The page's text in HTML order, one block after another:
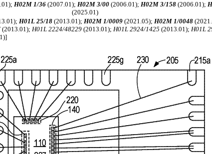
H02M 1/36(2007.01); H02M 3/00(2006.01); H02M 3/158(2006.01);
(2025.01)
H01L 25/18 (2013.01);H02M 1/0009 (2021.05);H02M 1/0048
(2013.01);H01L 2224/48229 (2013.01);H01L 2924/1425 (2013.01);H01L